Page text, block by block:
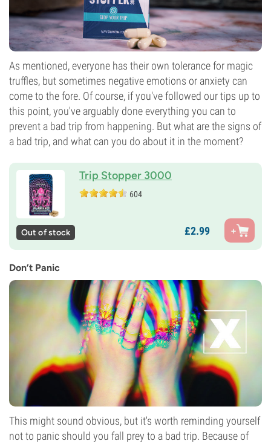
As mentioned, everyone has their own tolerance for magic
truffles, but sometimes negative emotions or anxiety can
come to the fore. Of course, if you've followed our tips up to
this point, you've arguably done everything you can to
prevent a bad trip from happening. But what are the signs of
a bad trip, and what can you do about it in the moment?
Trip Stopper 3000
604
Out of stock £2.99
Don’t Panic
This might sound obvious, but it's worth reminding yourself
not to panic should you fall prey to a bad trip. Because of